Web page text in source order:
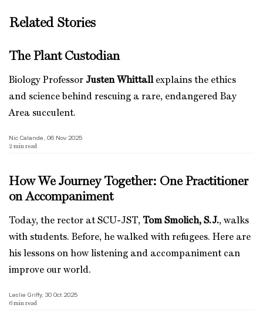
Related Stories
The Plant Custodian
Biology Professor Justen Whittallexplains the ethics
and science behind rescuing a rare, endangered Bay
Area succulent.
Nic Calande, 06 Nov 2025
2 min read
How We Journey Together: One Practitioner
on Accompaniment
Today, the rector at SCU-JST, Tom Smolich, S.J., walks
with students. Before, he walked with refugees. Here are
his lessons on how listening and accompaniment can
improve our world.
Leslie Griffy, 30 Oct 2025
6 min read